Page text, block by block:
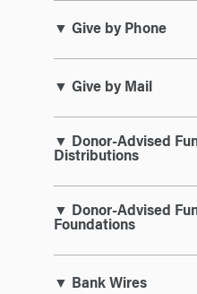
▼ Give by Phone
▼ Give by Mail
▼ Donor-Advised
Distributions
▼ Donor-Advised
Foundations
▼ Bank Wires